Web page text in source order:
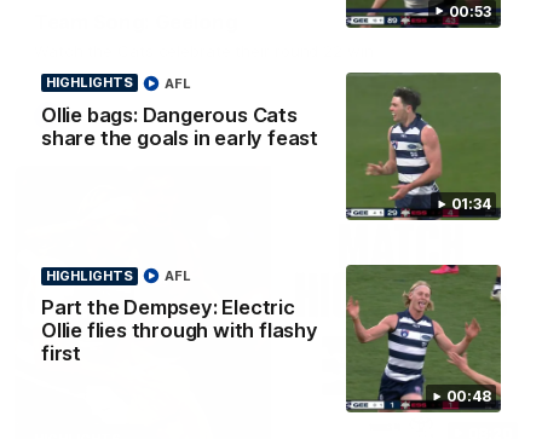
00:53
01:34
HIGHLIGHTS
Ollie bags: Dangerous Cats
share the goals in early feast
AFL
00:48
HIGHLIGHTS
Part the Dempsey: Electric
Ollie flies through with flashy
first
AFL
AFL